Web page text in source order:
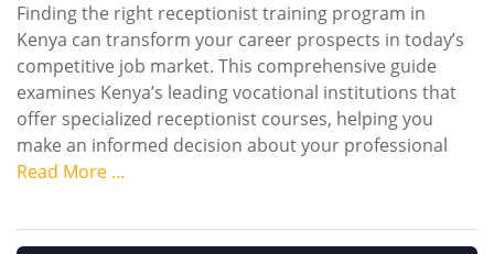
Finding the right receptionist training program in
Kenya can transform your career prospects in today’s
competitive job market. This comprehensive guide
examines Kenya’s leading vocational institutions that
offer specialized receptionist courses, helping you
make an informed decision about your professional
Read More …